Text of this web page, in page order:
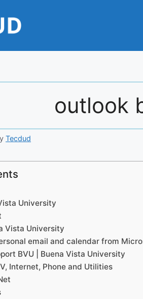
outlook
Tecdud
University
Vista University
email and calendar from
BVU | Buena Vista University
Internet, Phone and Utilities